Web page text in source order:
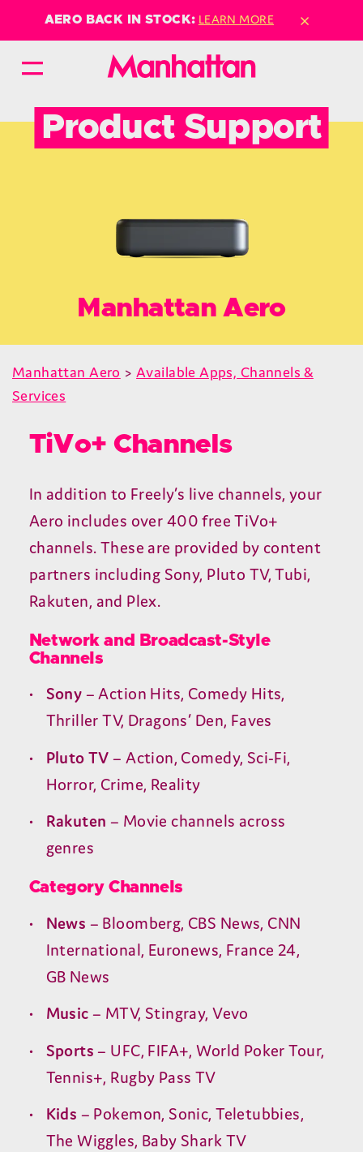
AERO BACK IN STOCK: LEARN MORE ×
Product Support
Manhattan Aero
Manhattan Aero >Available Apps, Channels &
Services
TiVo+ Channels
In addition to Freely’s live channels, your
Aero includes over 400 free TiVo+
channels. These are provided by content
partners including Sony, Pluto TV, Tubi,
Rakuten, and Plex.
Network and Broadcast-Style
Channels
Sony – Action Hits, Comedy Hits,
ThrillerTV, Dragons’ Den, Faves
PlutoTV – Action, Comedy, Sci-Fi,
Horror, Crime, Reality
Rakuten – Movie channels across
genres
Category Channels
News – Bloomberg, CBS News, CNN
International, Euronews, France 24,
GB News
Music – MTV, Stingray, Vevo
Sports – UFC, FIFA+, World Poker Tour,
Tennis+, Rugby Pass TV
Kids – Pokemon, Sonic, Teletubbies,
The Wiggles, Baby Shark TV